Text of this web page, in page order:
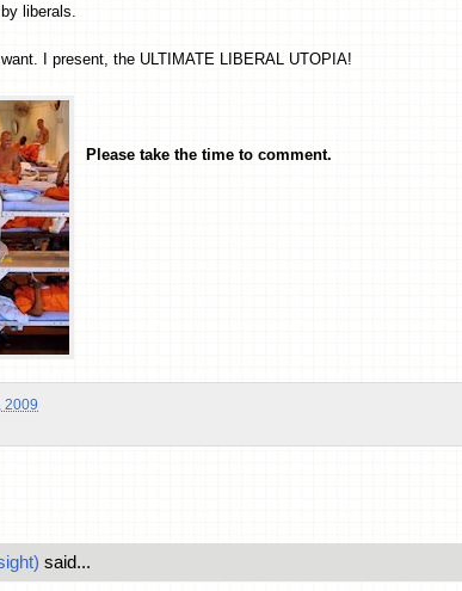
liberals.
I present, the ULTIMATE LIBERAL UTOPIA!
Please take the time to comment.
2009
said...